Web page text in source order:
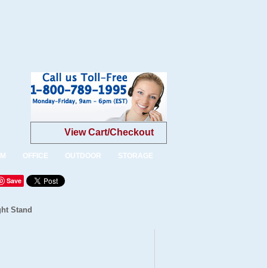
View Cart/Checkout
OFFICE OUTDOOR STORAGE
Save
Stand